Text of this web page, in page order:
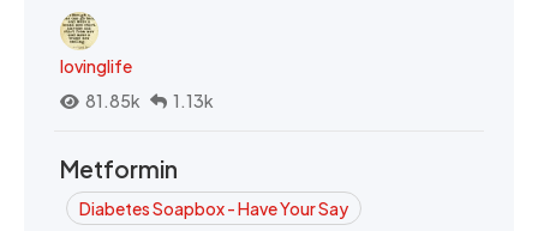
lovinglife
81.85k
1.13k
Metformin
Diabetes Soapbox - Have Your Say